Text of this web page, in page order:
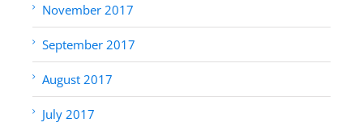
November 2017
September 2017
August 2017
July 2017